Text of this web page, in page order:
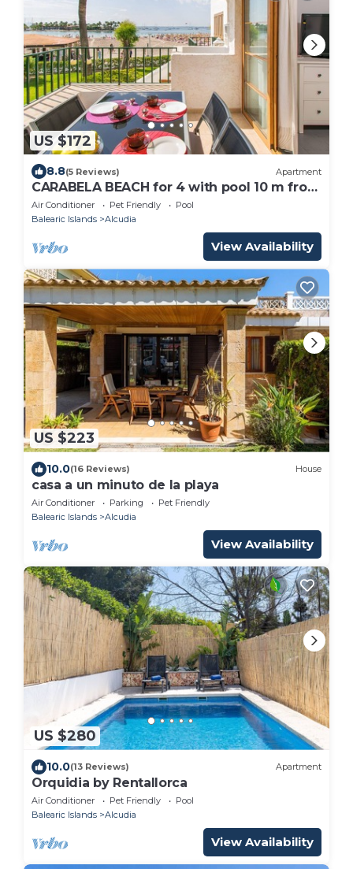
US $172
8.8(5 Reviews) Apartment
CARABELA BEACH for 4 with pool 10 m from
the beach
Air Conditioner Pet Friendly
Pool
Balearic Islands
Alcudia
View Availability
US $223
10.0(16 Reviews) House
casa a un minuto de la playa
Air Conditioner Parking
Pet Friendly
Balearic Islands
Alcudia
View Availability
US $280
10.0(13 Reviews) Apartment
Orquidia by Rentallorca
Air Conditioner Pet Friendly
Pool
Balearic Islands
Alcudia
View Availability